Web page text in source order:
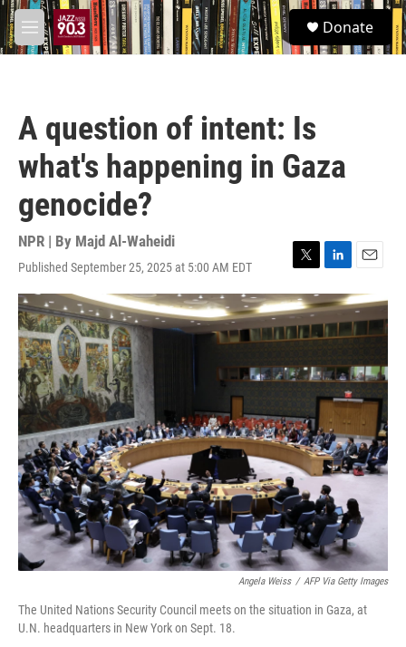
Skip to main content
M
e
S
e
a
Donate
A question of intent: Is
what's happening in Gaza
genocide?
NPR | By Majd Al-Waheidi
Published September 25, 2025 at 5:00 AM EDT
T
w
i
t
t
r
L
i
n
k
e
I
n
E
m
a
i
l
Angela Weiss / AFP Via Getty Images
The United Nations Security Council meets on the situation in Gaza, at
U.N. headquarters in New York on Sept. 18.